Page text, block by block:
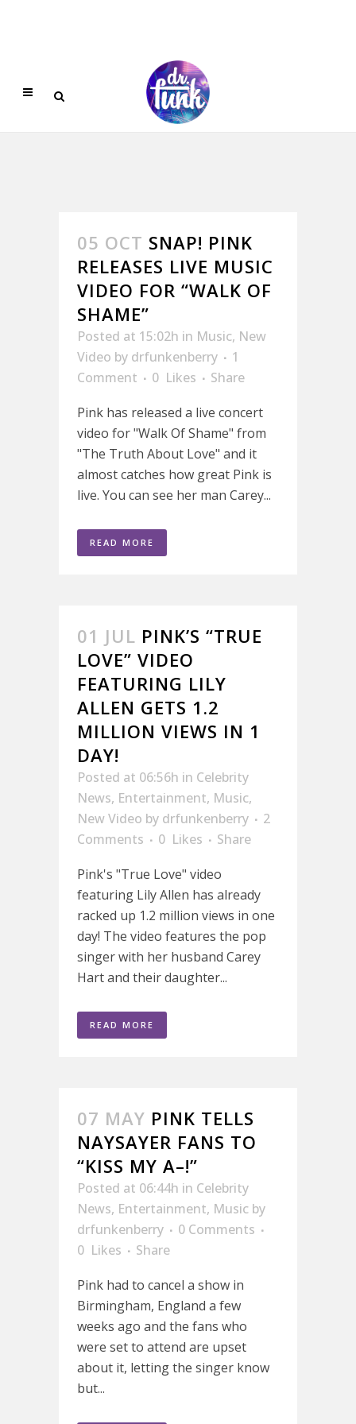
05 OCT SNAP! PINK
RELEASES LIVE MUSIC
VIDEO FOR “WALK OF
SHAME”
Posted at 15:02h in Music, New
Video by drfunkenberry
1
Comment
0 Likes
Share
Pink has released a live concert
video for "Walk Of Shame" from
"The Truth About Love" and it
almost catches how great Pink is
live. You can see her man Carey...
READ MORE
01 JUL PINK’S “TRUE
LOVE” VIDEO
FEATURING LILY
ALLEN GETS 1.2
MILLION VIEWS IN 1
DAY!
Posted at 06:56h in Celebrity
News, Entertainment, Music,
New Video by drfunkenberry
2
Comments
0 Likes
Share
Pink's "True Love" video
featuring Lily Allen has already
racked up 1.2 million views in one
day! The video features the pop
singer with her husband Carey
Hart and their daughter...
READ MORE
07 MAY PINK TELLS
NAYSAYER FANS TO
“KISS MY A–!”
Posted at 06:44h in Celebrity
News, Entertainment, Music by
drfunkenberry
0 Comments
0 Likes
Share
Pink had to cancel a show in
Birmingham, England a few
weeks ago and the fans who
were set to attend are upset
about it, letting the singer know
but...